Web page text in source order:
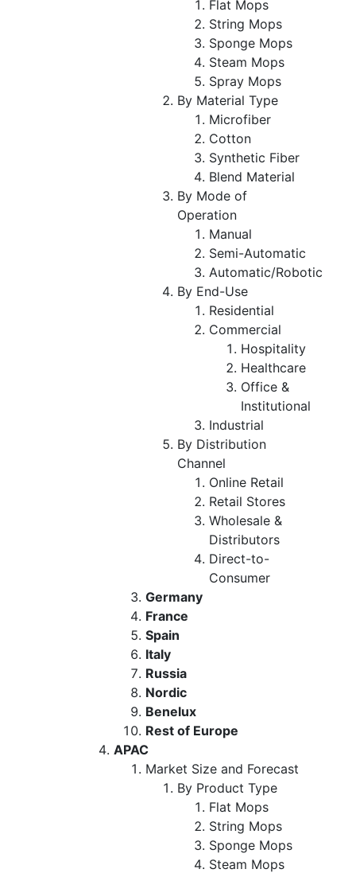
Flat Mops
String Mops
Sponge Mops
Steam Mops
Spray Mops
By Material Type
Microfiber
Cotton
Synthetic Fiber
Blend Material
By Mode of
Operation
Manual
Semi-Automatic
Automatic/Robotic
By End-Use
Residential
Commercial
Hospitality
Healthcare
Office &
Institutional
Industrial
By Distribution
Channel
Online Retail
Retail Stores
Wholesale &
Distributors
Direct-to-
Consumer
Germany
France
Spain
Italy
Russia
Nordic
Benelux
Rest of Europe
APAC
Market Size and Forecast
By Product Type
Flat Mops
String Mops
Sponge Mops
Steam Mops